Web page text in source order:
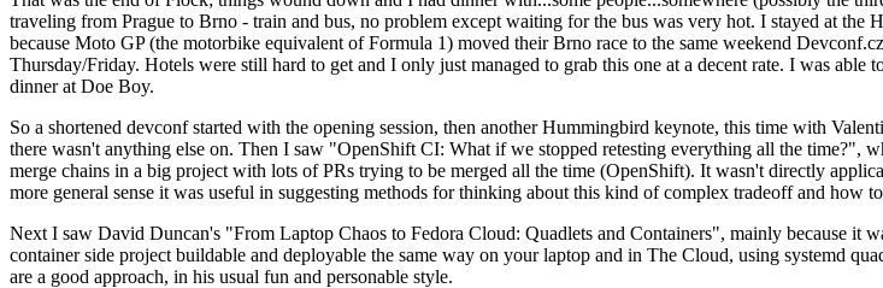
traveling from Prague to Brno - train and bus, no problem except waiting for the bus was very hot. I stayed at
because Moto GP (the motorbike equivalent of Formula 1) moved their Brno race to the same weekend
Thursday/Friday. Hotels were still hard to get and I only just managed to grab this one at a decent rate. I was
dinner at Doe Boy.
So a shortened devconf started with the opening session, then another Hummingbird keynote, this time with
there wasn't anything else on. Then I saw "OpenShift CI: What if we stopped retesting everything all the time?",
merge chains in a big project with lots of PRs trying to be merged all the time (OpenShift). It wasn't directly
more general sense it was useful in suggesting methods for thinking about this kind of complex tradeoff and how
Next I saw David Duncan's "From Laptop Chaos to Fedora Cloud: Quadlets and Containers", mainly because it
container side project buildable and deployable the same way on your laptop and in The Cloud, using systemd
are a good approach, in his usual fun and personable style.